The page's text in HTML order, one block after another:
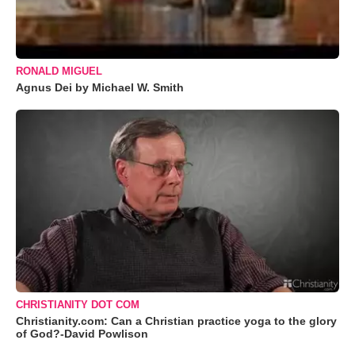
RONALD MIGUEL
Agnus Dei by Michael W. Smith
CHRISTIANITY DOT COM
Christianity.com: Can a Christian practice yoga to the glory
of God?-David Powlison